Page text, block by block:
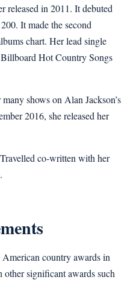
released in 2011. It debuted
It made the second
chart. Her lead single
Billboard Hot Country Songs
shows on Alan Jackson’s
2016, she released her
co-written with her
country awards in
significant awards such